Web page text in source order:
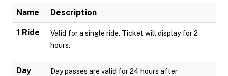
Name Description
1 Ride
Valid for a single ride. Ticket will display for 2
hours.
Day
Day passes are valid for 24 hours after